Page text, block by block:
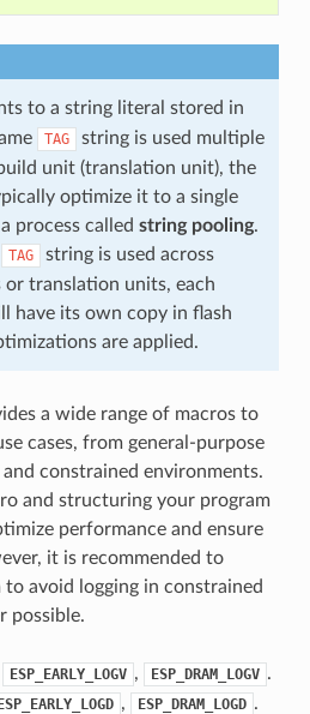
to a string literal stored in
TAG
string is used multiple
unit (translation unit), the
optimize it to a single
process called string pooling.
TAG
string is used across
translation units, each
have its own copy in flash
are applied.
a wide range of macros to
cases, from general-purpose
constrained environments.
and structuring your program
performance and ensure
it is recommended to
avoid logging in constrained
possible.
ESP_EARLY_LOGV , ESP_DRAM_LOGV .
, ESP_DRAM_LOGD .